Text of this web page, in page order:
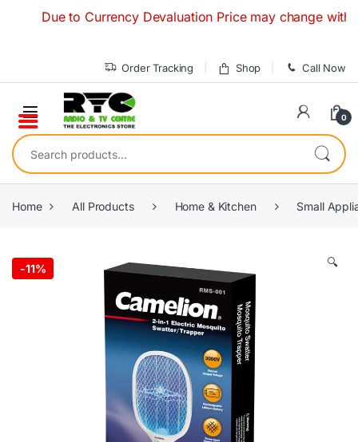
Due to Currency Devaluation Price may change
Order Tracking Shop Call Now
0
Search for:
Home All Products Home & Kitchen Small
-11% 🔍